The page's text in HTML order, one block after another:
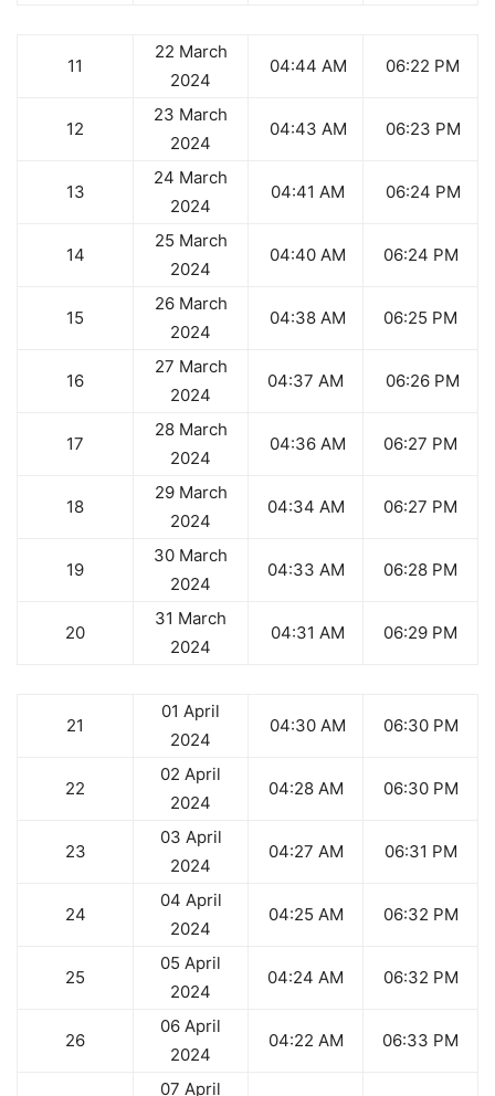
11
22 March
2024
04:44 AM 06:22 PM
12
23 March
2024
04:43 AM 06:23 PM
13
24 March
2024
04:41 AM 06:24 PM
14
25 March
2024
04:40 AM 06:24 PM
15
26 March
2024
04:38 AM 06:25 PM
16
27 March
2024
04:37 AM 06:26 PM
17
28 March
2024
04:36 AM 06:27 PM
18
29 March
2024
04:34 AM 06:27 PM
19
30 March
2024
04:33 AM 06:28 PM
20
31 March
2024
04:31 AM 06:29 PM
21
01 April
2024
04:30 AM 06:30 PM
22
02 April
2024
04:28 AM 06:30 PM
23
03 April
2024
04:27 AM 06:31 PM
24
04 April
2024
04:25 AM 06:32 PM
25
05 April
2024
04:24 AM 06:32 PM
26
06 April
2024
04:22 AM 06:33 PM
07 April